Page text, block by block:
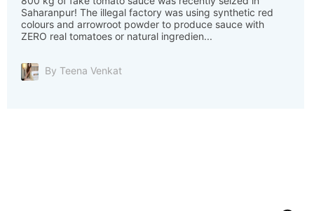
Saharanpur! The illegal factory was using synthetic red
colours and arrowroot powder to produce sauce with
ZERO real tomatoes or natural ingredien...
By Teena Venkat